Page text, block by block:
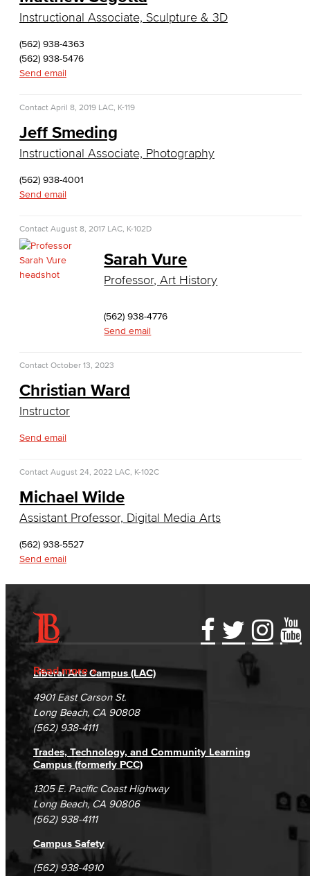
English as a Second Language
American Sign Language
English as a Second Language
Linguistics
Faculty & Staff
Fashion
LBCC Fashion Show
Nutrition & Dietetics
History & Political Science
Faculty & Staff
History
Kinesiology, Public Health & Athletics
Kinesiology
Learning & Academic Resources
College & Workplace Readiness
Financial Literacy
Foundational Skills
GED/HiSET Preparation
GED/HiSET Preparación Español
TEAS Preparation
Faculty & Staff
Instructional Associate, Sculpture & 3D
(562) 938-4363
(562) 938-5476
Send email
Contact April 8, 2019 LAC, K-119
Jeff Smeding
Instructional Associate, Photography
(562) 938-4001
Send email
Contact August 8, 2017 LAC, K-102D
Sarah Vure
Professor, Art History
(562) 938-4776
Send email
Contact October 13, 2023
Christian Ward
Instructor
Send email
Contact August 24, 2022 LAC, K-102C
Michael Wilde
Assistant Professor, Digital Media Arts
(562) 938-5527
Send email
Read more
Accessibility Statement
Accreditation
Campus Maps
Gainful Employment Disclosure
Fraud Reporting
DSPS Grievance Process
Student Complaints & Grievances
Directory
Careers
Unsubscribe/Opt-Out
Liberal Arts Campus (LAC)
4901 East Carson St.
Long Beach, CA 90808
(562) 938-4111
Trades, Technology, and Community Learning
Campus (formerly PCC)
1305 E. Pacific Coast Highway
Long Beach, CA 90806
(562) 938-4111
Campus Safety
(562) 938-4910